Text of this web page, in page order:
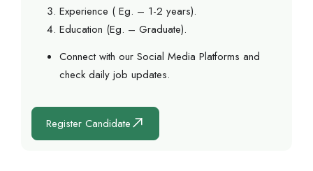
Experience ( Eg. – 1-2 years).
Education (Eg. – Graduate).
Connect with our Social Media Platforms and
check daily job updates.
Register Candidate